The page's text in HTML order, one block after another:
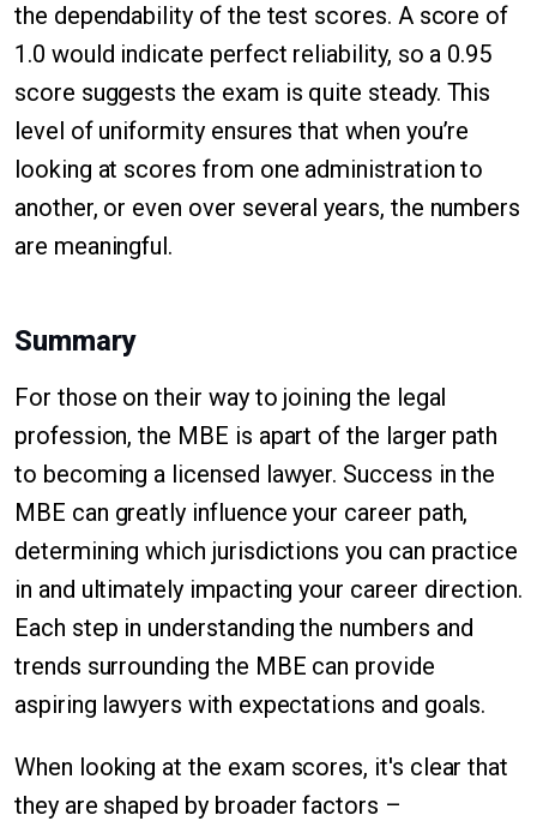
the dependability of the test scores. A score of
1.0 would indicate perfect reliability, so a 0.95
score suggests the exam is quite steady. This
level of uniformity ensures that when you’re
looking at scores from one administration to
another, or even over several years, the numbers
are meaningful.
Summary
For those on their way to joining the legal
profession, the MBE is apart of the larger path
to becoming a licensed lawyer. Success in the
MBE can greatly influence your career path,
determining which jurisdictions you can practice
in and ultimately impacting your career direction.
Each step in understanding the numbers and
trends surrounding the MBE can provide
aspiring lawyers with expectations and goals.
When looking at the exam scores, it's clear that
they are shaped by broader factors –